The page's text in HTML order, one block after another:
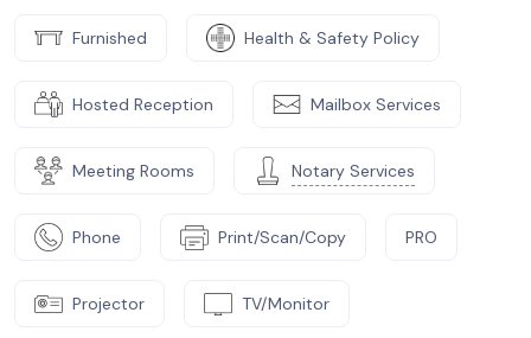
Furnished Health & Safety Policy
Hosted Reception Mailbox Services
Meeting Rooms Notary Services
Phone Print/Scan/Copy PRO
Projector TV/Monitor